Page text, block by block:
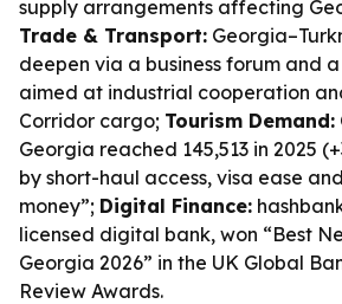
supply arrangements affecting
Trade & Transport:
deepen via a business forum and
aimed at industrial cooperation
Corridor cargo; Tourism Demand:
Georgia reached 145,513 in 2025
by short-haul access, visa ease
money”; Digital Finance:
licensed digital bank, won “Best
Georgia 2026” in the UK Global
Review Awards.